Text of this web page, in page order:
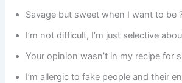
Savage but sweet when I want to be
I’m not difficult, I’m just selective
Your opinion wasn’t in my recipe for
I’m allergic to fake people and their